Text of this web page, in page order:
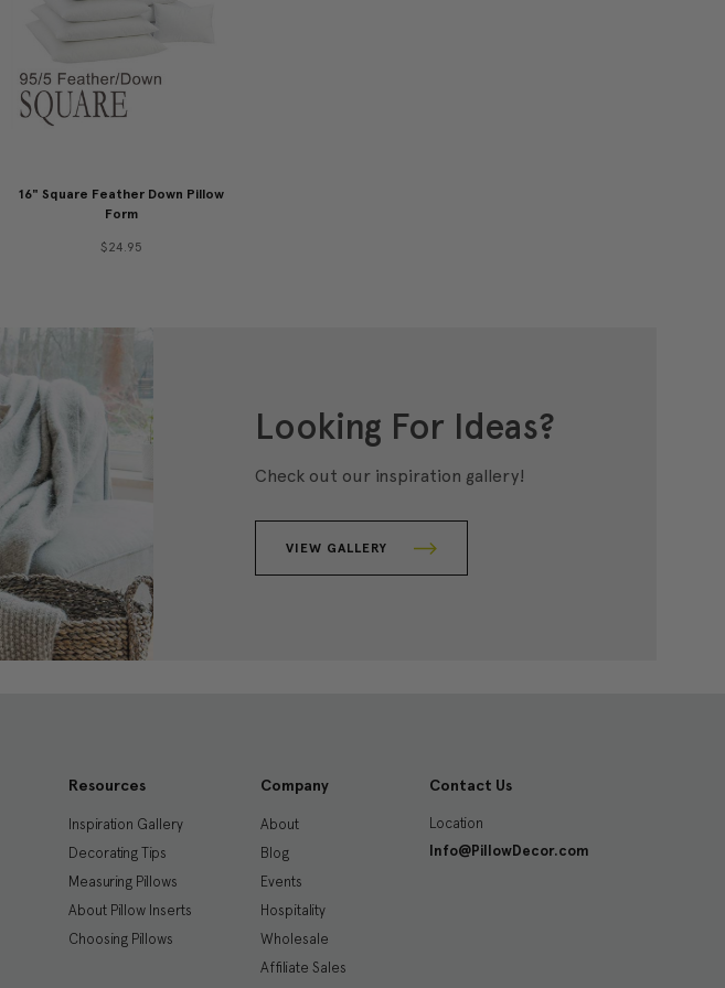
16" Square Feather Down Pillow
Form
$24.95
Looking For Ideas?
Check out our inspiration gallery!
VIEW GALLERY
Resources
Inspiration Gallery
Decorating Tips
Measuring Pillows
About Pillow Inserts
Choosing Pillows
Company
About
Blog
Events
Hospitality
Wholesale
Affiliate Sales
Contact Us
Location
Info@PillowDecor.com